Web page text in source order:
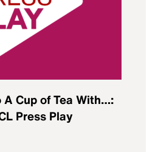
Cup of Tea With…:
Press Play